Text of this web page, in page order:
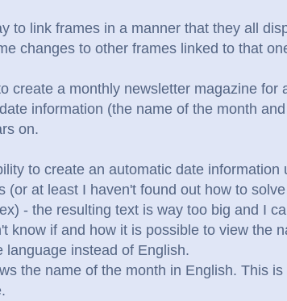
to link frames in a manner that they all
changes to other frames linked to that
create a monthly newsletter magazine
information (the name of the month
on.
to create an automatic date
(or at least I haven't found out how to
- the resulting text is way too big and I
know if and how it is possible to view the
instead of English.
the name of the month in English. This